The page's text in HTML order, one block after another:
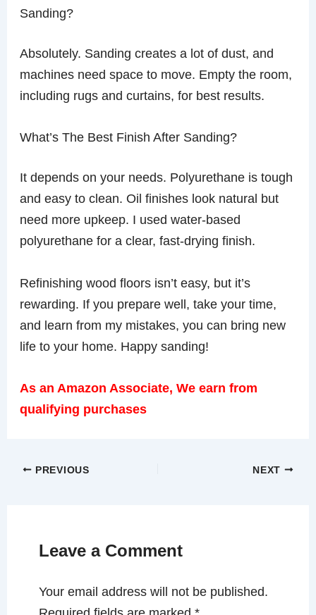
Sanding?
Absolutely. Sanding creates a lot of dust, and
machines need space to move. Empty the room,
including rugs and curtains, for best results.
What’s The Best Finish After Sanding?
It depends on your needs. Polyurethane is tough
and easy to clean. Oil finishes look natural but
need more upkeep. I used water-based
polyurethane for a clear, fast-drying finish.
Refinishing wood floors isn’t easy, but it’s
rewarding. If you prepare well, take your time,
and learn from my mistakes, you can bring new
life to your home. Happy sanding!
As an Amazon Associate, We earn from
qualifying purchases
PREVIOUS NEXT
Leave a Comment
Your email address will not be published.